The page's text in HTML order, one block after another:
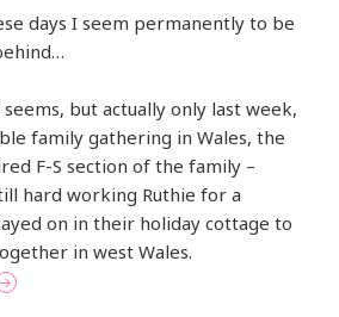
days I seem permanently to be
but actually only last week,
family gathering in Wales, the
F-S section of the family –
hard working Ruthie for a
on in their holiday cottage to
in west Wales.
Week in Wales